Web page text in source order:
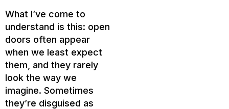
What I’ve come to
understand is this: open
doors often appear
when we least expect
them, and they rarely
look the way we
imagine. Sometimes
they’re disguised as